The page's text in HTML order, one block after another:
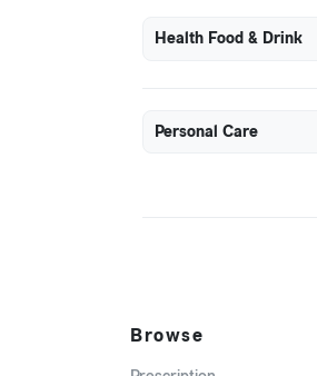
Health Food & Drink
Personal Care
Browse